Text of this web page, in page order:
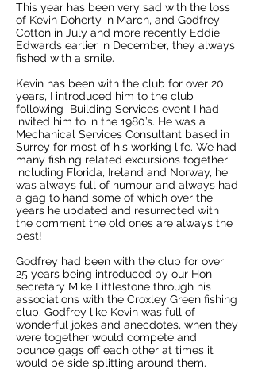
This year has been very sad with the loss
of Kevin Doherty in March, and Godfrey
Cotton in July and more recently Eddie
Edwards earlier in December, they always
fished with a smile.
Kevin has been with the club for over 20
years, I introduced him to the club
following Building Services event I had
invited him to in the 1980’s. He was a
Mechanical Services Consultant based in
Surrey for most of his working life. We had
many fishing related excursions together
including Florida, Ireland and Norway, he
was always full of humour and always had
a gag to hand some of which over the
years he updated and resurrected with
the comment the old ones are always the
best!
Godfrey had been with the club for over
25 years being introduced by our Hon
secretary Mike Littlestone through his
associations with the Croxley Green fishing
club. Godfrey like Kevin was full of
wonderful jokes and anecdotes, when they
were together would compete and
bounce gags off each other at times it
would be side splitting around them.